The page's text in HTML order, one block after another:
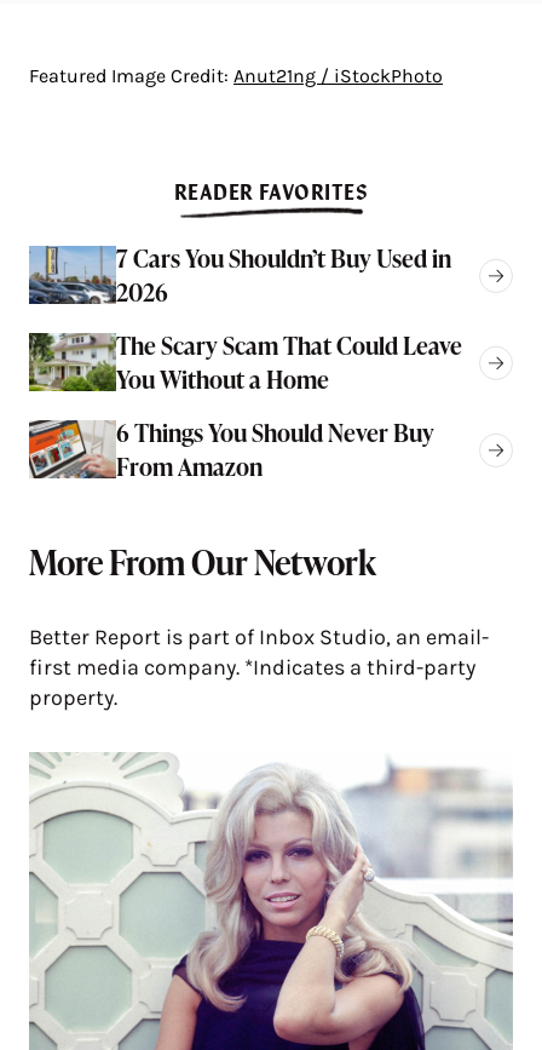
Featured Image Credit: Anut21ng / iStockPhoto
READER FAVORITES
7 Cars You Shouldn’t Buy Used in
2026
The Scary Scam That Could Leave
You Without a Home
6 Things You Should Never Buy
From Amazon
More From Our Network
Better Report is part of Inbox Studio, an email-
first media company. *Indicates a third-party
property.